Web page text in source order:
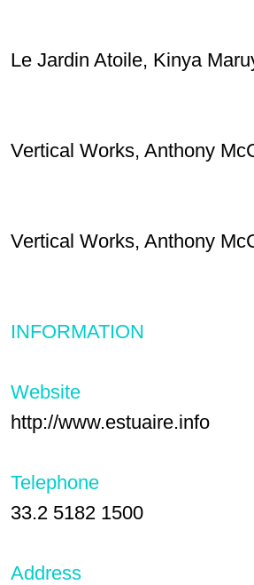
Le Jardin Atoile, Kinya
Vertical Works, Anthony
Vertical Works, Anthony
INFORMATION
Website
http://www.estuaire.info
Telephone
33.2 5182 1500
Address